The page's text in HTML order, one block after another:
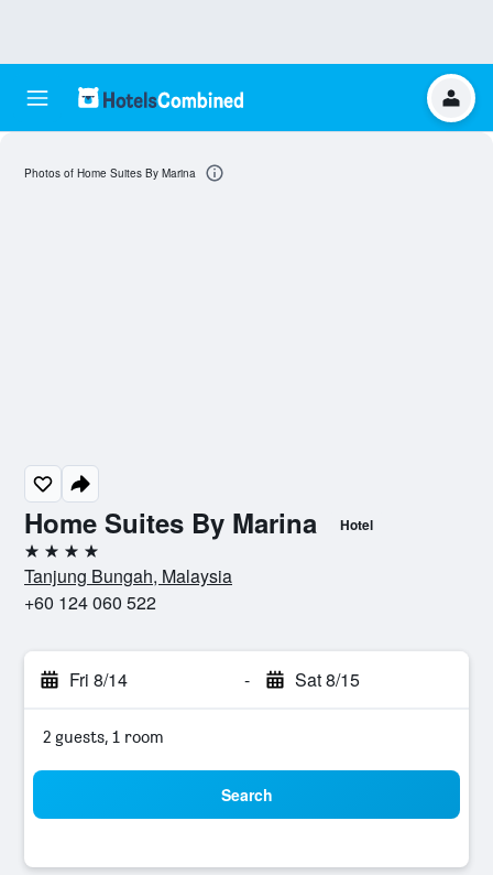
Home Suites By Marina Hotel
4 stars
Tanjung Bungah, Malaysia
+60 124 060 522
Fri 8/14 - Sat 8/15
2 guests, 1 room
Search
Photos of Home Suites By Marina